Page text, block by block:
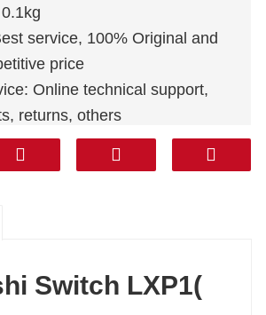
service, 100% Original and
price
Online technical support,
returns, others
TNT UPS AREMEX
Middle east (KSA,UAE,
Switch LXP1(